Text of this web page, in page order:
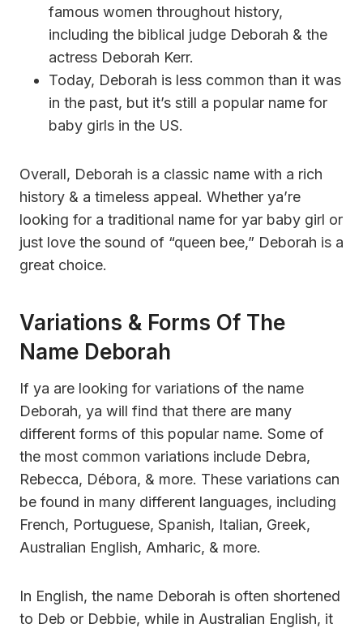
famous women throughout history,
including the biblical judge Deborah & the
actress Deborah Kerr.
Today, Deborah is less common than it was
in the past, but it’s still a popular name for
baby girls in the US.
Overall, Deborah is a classic name with a rich
history & a timeless appeal. Whether ya’re
looking for a traditional name for yar baby girl or
just love the sound of “queen bee,” Deborah is a
great choice.
Variations & Forms Of The
Name Deborah
If ya are looking for variations of the name
Deborah, ya will find that there are many
different forms of this popular name. Some of
the most common variations include Debra,
Rebecca, Débora, & more. These variations can
be found in many different languages, including
French, Portuguese, Spanish, Italian, Greek,
Australian English, Amharic, & more.
In English, the name Deborah is often shortened
to Deb or Debbie, while in Australian English, it